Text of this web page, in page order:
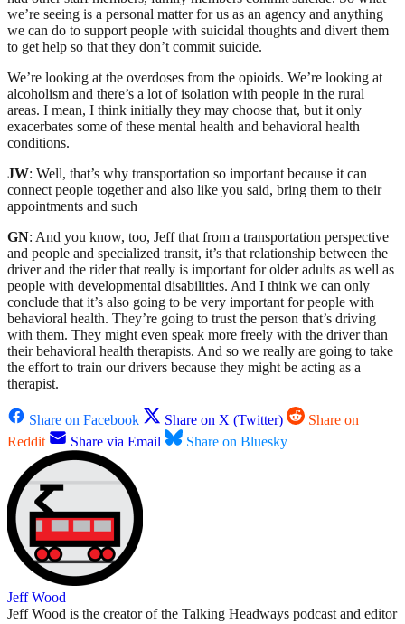
we’re seeing is a personal matter for us as an agency and anything
we can do to support people with suicidal thoughts and divert them
to get help so that they don’t commit suicide.
We’re looking at the overdoses from the opioids. We’re looking at
alcoholism and there’s a lot of isolation with people in the rural
areas. I mean, I think initially they may choose that, but it only
exacerbates some of these mental health and behavioral health
conditions.
JW: Well, that’s why transportation so important because it can
connect people together and also like you said, bring them to their
appointments and such
GN: And you know, too, Jeff that from a transportation perspective
and people and specialized transit, it’s that relationship between the
driver and the rider that really is important for older adults as well as
people with developmental disabilities. And I think we can only
conclude that it’s also going to be very important for people with
behavioral health. They’re going to trust the person that’s driving
with them. They might even speak more freely with the driver than
their behavioral health therapists. And so we really are going to take
the effort to train our drivers because they might be acting as a
therapist.
Share on Facebook Share on X (Twitter)
Share on
Reddit
Share via Email Share on Bluesky
Jeff Wood
Jeff Wood is the creator of the Talking Headways podcast and editor